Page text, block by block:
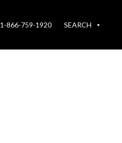
1-866-759-1920 SEARCH